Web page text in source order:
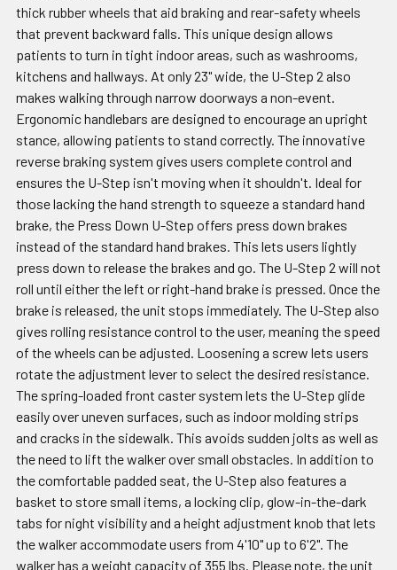
thick rubber wheels that aid braking and rear-safety wheels
that prevent backward falls. This unique design allows
patients to turn in tight indoor areas, such as washrooms,
kitchens and hallways. At only 23" wide, the U-Step 2 also
makes walking through narrow doorways a non-event.
Ergonomic handlebars are designed to encourage an upright
stance, allowing patients to stand correctly. The innovative
reverse braking system gives users complete control and
ensures the U-Step isn't moving when it shouldn't. Ideal for
those lacking the hand strength to squeeze a standard hand
brake, the Press Down U-Step offers press down brakes
instead of the standard hand brakes. This lets users lightly
press down to release the brakes and go. The U-Step 2 will not
roll until either the left or right-hand brake is pressed. Once the
brake is released, the unit stops immediately. The U-Step also
gives rolling resistance control to the user, meaning the speed
of the wheels can be adjusted. Loosening a screw lets users
rotate the adjustment lever to select the desired resistance.
The spring-loaded front caster system lets the U-Step glide
easily over uneven surfaces, such as indoor molding strips
and cracks in the sidewalk. This avoids sudden jolts as well as
the need to lift the walker over small obstacles. In addition to
the comfortable padded seat, the U-Step also features a
basket to store small items, a locking clip, glow-in-the-dark
tabs for night visibility and a height adjustment knob that lets
the walker accommodate users from 4'10" up to 6'2". The
walker has a weight capacity of 355 lbs. Please note, the unit